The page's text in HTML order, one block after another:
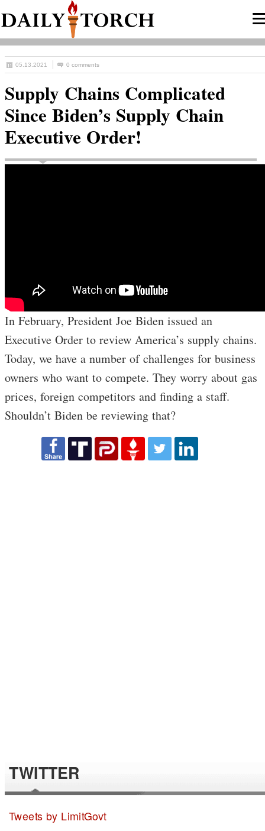
05.13.2021 0 comments
Supply Chains Complicated
Since Biden’s Supply Chain
Executive Order!
In February, President Joe Biden issued an
Executive Order to review America’s supply chains.
Today, we have a number of challenges for business
owners who want to compete. They worry about gas
prices, foreign competitors and finding a staff.
Shouldn’t Biden be reviewing that?
TWITTER
Tweets by LimitGovt